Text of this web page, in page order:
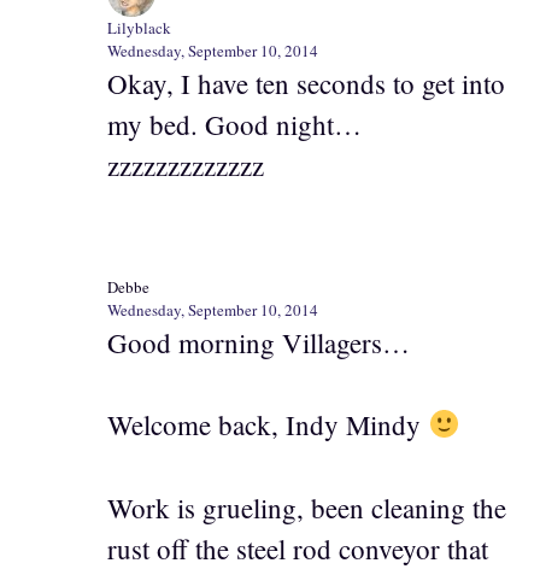
Lilyblack
Wednesday, September 10, 2014
Okay, I have ten seconds to get into
my bed. Good night…
zzzzzzzzzzzzz
Debbe
Wednesday, September 10, 2014
Good morning Villagers…
Welcome back, Indy Mindy
Work is grueling, been cleaning the
rust off the steel rod conveyor that